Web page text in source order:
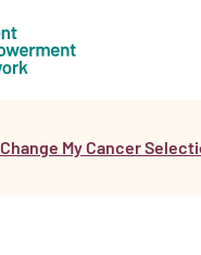
Change My Cancer